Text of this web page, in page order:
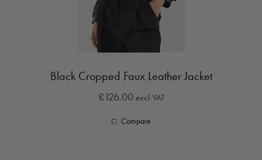
Black Cropped Faux Leather Jacket
£126.00 excl VAT
Compare